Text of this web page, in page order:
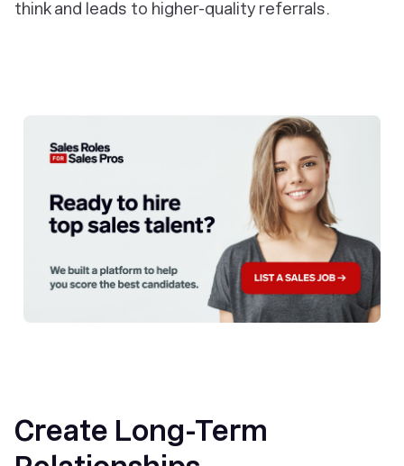
think and leads to higher-quality referrals.
Create Long-Term